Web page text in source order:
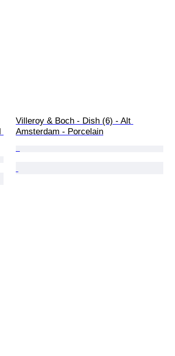
Villeroy & Boch - Dish (6) - Alt
Amsterdam - Porcelain